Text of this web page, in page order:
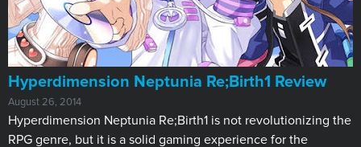
Hyperdimension Neptunia Re;Birth1 Review
August 26, 2014
Hyperdimension Neptunia Re;Birth1 is not revolutionizing the
RPG genre, but it is a solid gaming experience for the